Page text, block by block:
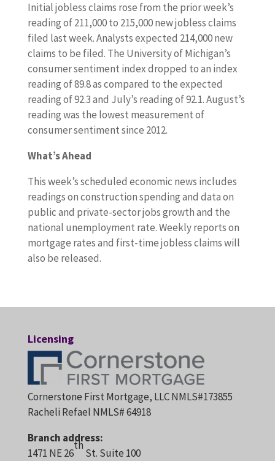
Initial jobless claims rose from the prior week’s
reading of 211,000 to 215,000 new jobless claims
filed last week. Analysts expected 214,000 new
claims to be filed. The University of Michigan’s
consumer sentiment index dropped to an index
reading of 89.8 as compared to the expected
reading of 92.3 and July’s reading of 92.1. August’s
reading was the lowest measurement of
consumer sentiment since 2012.
What’s Ahead
This week’s scheduled economic news includes
readings on construction spending and data on
public and private-sector jobs growth and the
national unemployment rate. Weekly reports on
mortgage rates and first-time jobless claims will
also be released.
Licensing
Cornerstone First Mortgage, LLC NMLS#173855
Racheli Refael NMLS# 64918
Branch address:
1471 NE 26
th
St. Suite 100